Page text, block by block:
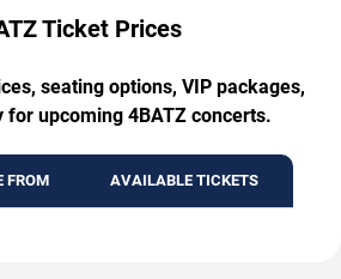
Ticket Prices
seating options, VIP packages,
for upcoming 4BATZ concerts.
FROM AVAILABLE TICKETS